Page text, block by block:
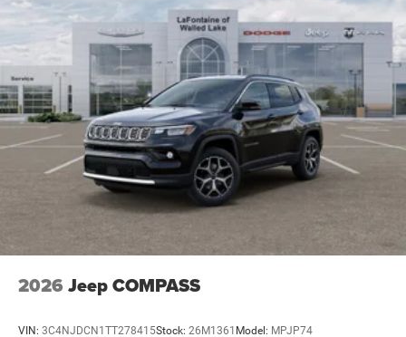
2026 Jeep COMPASS
VIN: 3C4NJDCN1TT278415Stock: 26M1361 Model: MPJP74